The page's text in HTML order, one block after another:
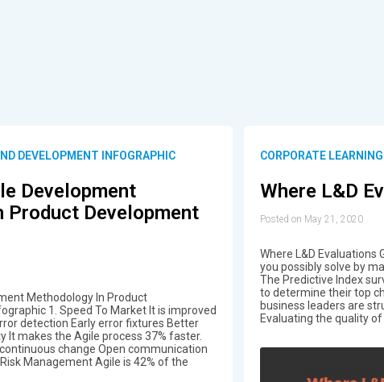
DEVELOPMENT INFOGRAPHIC
Development
Product Development
Methodology In Product
1. Speed To Market It is improved
detection Early error fixtures Better
It makes the Agile process 37% faster.
change Open communication
Management Agile is 42% of the
CORPORATE
Where L&D
Posted on May 21, 2020
Where L&D Evaluations
you possibly solve by
The Predictive Index
to determine their top
business leaders are
Evaluating the quality